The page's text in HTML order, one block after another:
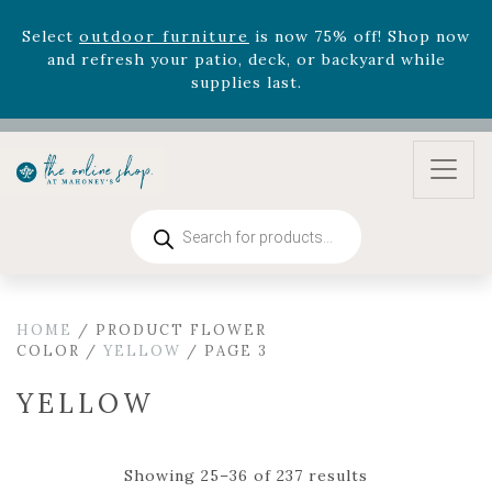
Rhododendron'snow 33% off! Shop now while
supplies last. -Excludes Online Only - Garden Drop
Program items
Selectoutdoor furnitureis now 75% off! Shop now
and refresh your patio, deck, or backyard while
search
HOME / PRODUCT FLOWER
COLOR / YELLOW / PAGE 3
YELLOW
Showing 25–36 of 237 results